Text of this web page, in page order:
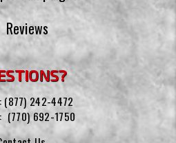
Reviews
(877) 242-4472
(770) 692-1750